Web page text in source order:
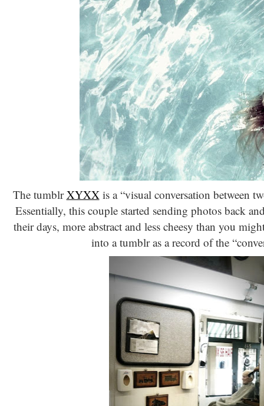
The tumblrXYXXis a “visual conversation between
Essentially, this couple started sending photos back
their days, more abstract and less cheesy than you
into a tumblr as a record of the